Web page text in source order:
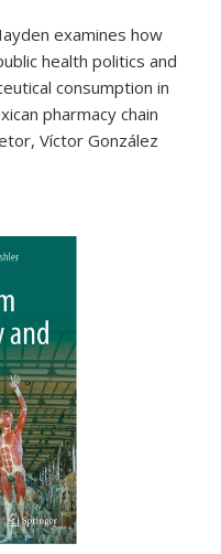
examines how
health politics and
consumption in
pharmacy chain
Víctor González